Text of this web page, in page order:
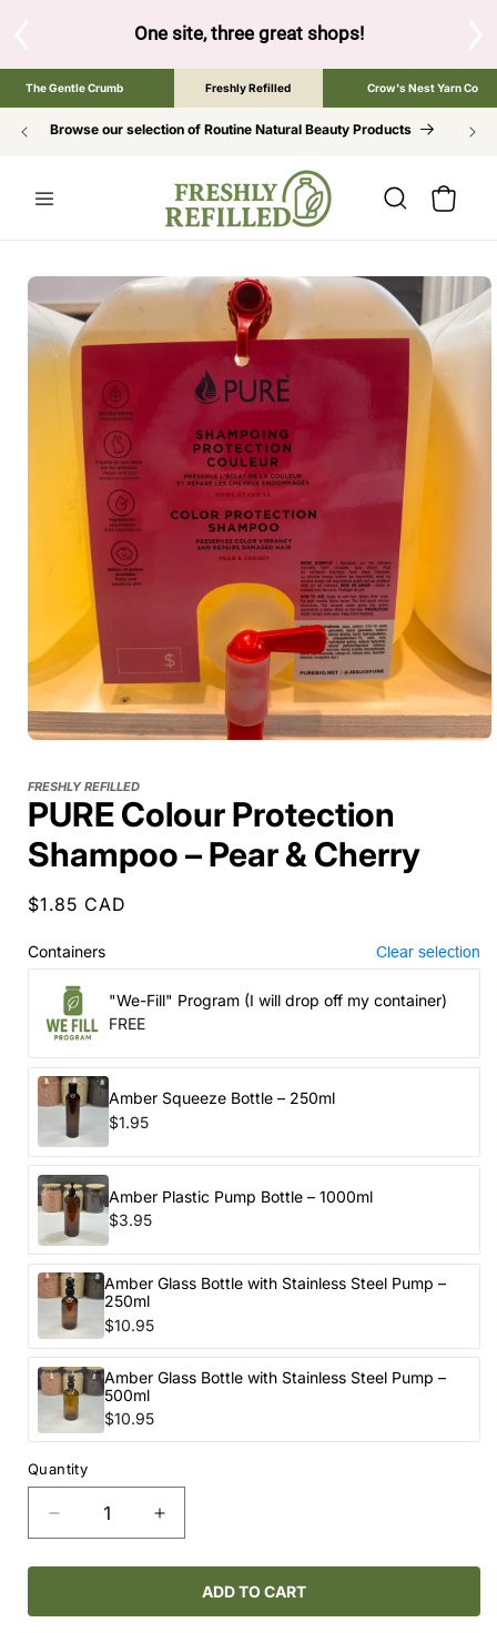
One site, three great shops!Tap the brand below to
The Gentle Crumb Freshly Refilled Crow's Nest Yarn Co
Browse our selection of Routine Natural Beauty Products
Cart
SKIP TO
INFORMATION
FRESHLY REFILLED
PURE Colour Protection
Shampoo – Pear & Cherry
Regular
$1.85 CAD
Containers Clear selection
"We-Fill" Program (I will drop off my container)
FREE
Amber Squeeze Bottle – 250ml
$1.95
Amber Plastic Pump Bottle – 1000ml
$3.95
Amber Glass Bottle with Stainless Steel Pump –
250ml
$10.95
Amber Glass Bottle with Stainless Steel Pump –
500ml
$10.95
Quantity
Decrease
quantity
for
Colour
Increase
quantity
for
PURE
Colour
ADD TO CART